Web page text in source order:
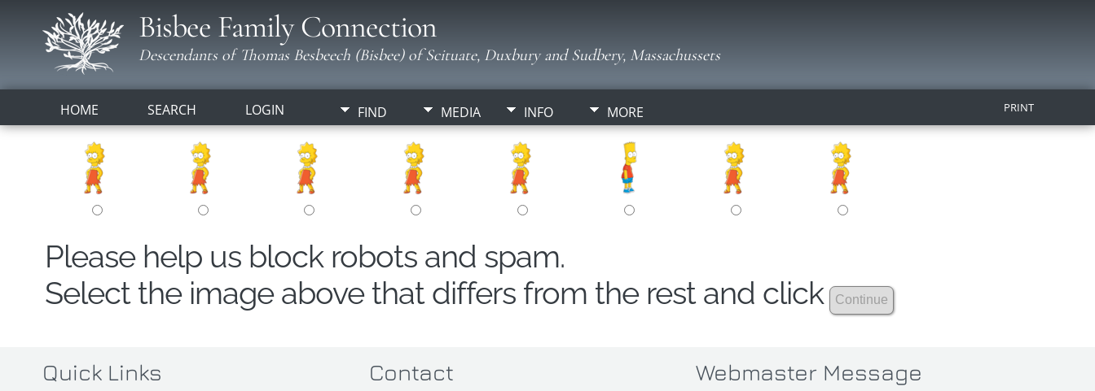
Bisbee Family Connection
Descendants of Thomas Besbeech (Bisbee) of Scituate, Duxbury and Sudbery, Massachussets
HOME SEARCH LOGIN FIND MEDIA INFO MORE PRINT
Please help us block robots and spam.
Select the image above that differs from the rest and click
Quick Links Contact Webmaster Message